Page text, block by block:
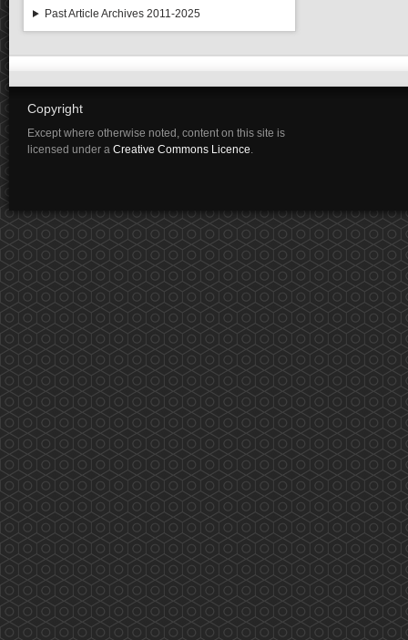
Past Article Archives 2011-2025
Copyright
Except where otherwise noted, content on this site is
licensed under a Creative Commons Licence.